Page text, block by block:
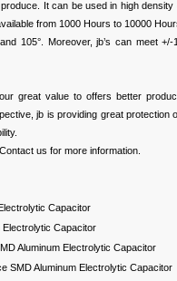
It can be used in high
from 1000 Hours to 10000
105°. Moreover, jb’s can meet
great value to offers better
jb is providing great protection
us for more information.
Capacitor
Electrolytic Capacitor
Aluminum Electrolytic Capacitor
SMD Aluminum Electrolytic Capacitor